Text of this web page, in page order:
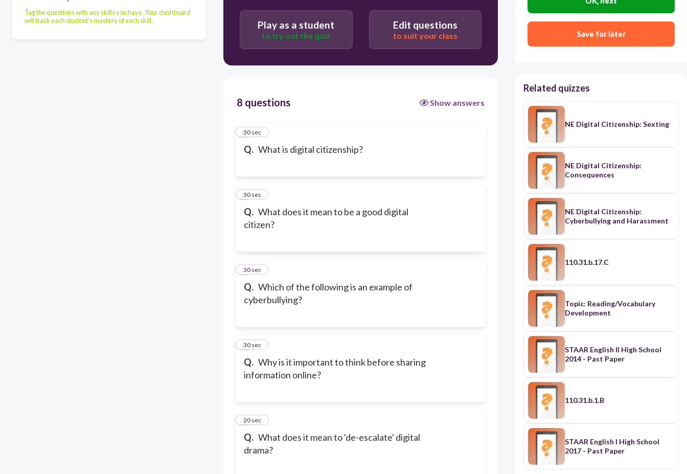
Tag the questions with any skills you have. Your dashboard
will track each student's mastery of each skill.
Play as a student
to try out the quiz
Edit questions
to suit your class
8 questions Show answers
Q. What is digital citizenship?
1
30 sec
Q. What does it mean to be a good digital
citizen?
2
30 sec
Q. Which of the following is an example of
cyberbullying?
3
30 sec
Q. Why is it important to think before sharing
information online?
4
30 sec
Q. What does it mean to 'de-escalate' digital
drama?
5
20 sec
Save for later
Related quizzes
NE Digital Citizenship: Sexting
NE Digital Citizenship:
Consequences
NE Digital Citizenship:
Cyberbullying and Harassment
110.31.b.17.C
Topic: Reading/Vocabulary
Development
STAAR English II High School
2014 - Past Paper
110.31.b.1.B
STAAR English I High School
2017 - Past Paper